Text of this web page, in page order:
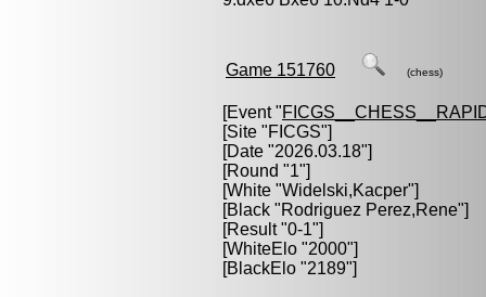
Game 151760 (chess)
[Event "
[Site "FICGS"]
[Date "2026.03.18"]
[Round "1"]
[White "Widelski,Kacper"]
[Black "Rodriguez Perez,Rene"]
[Result "0-1"]
[WhiteElo "2000"]
[BlackElo "2189"]